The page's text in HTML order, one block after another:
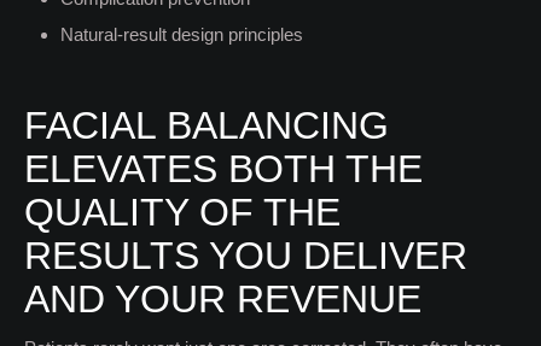
Natural-result design principles
FACIAL BALANCING
ELEVATES BOTH THE
QUALITY OF THE
RESULTS YOU DELIVER
AND YOUR REVENUE